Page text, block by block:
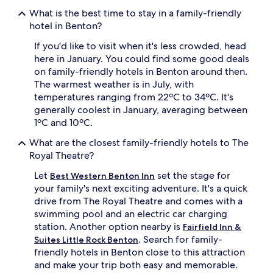
r
i
u
m
T
c
h
n
s
f
o
r
e
v
n
i
What is the best time to stay in a family-friendly
hotel in Benton?
If you'd like to visit when it's less crowded, head
here in January. You could find some good deals
on family-friendly hotels in Benton around then.
The warmest weather is in July, with
temperatures ranging from 22ºC to 34ºC. It's
generally coolest in January, averaging between
1ºC and 10ºC.
What are the closest family-friendly hotels to The
Royal Theatre?
Let Best Western Benton Inn set the stage for
your family's next exciting adventure. It's a quick
drive from The Royal Theatre and comes with a
swimming pool and an electric car charging
station. Another option nearby is Fairfield Inn &
Suites Little Rock Benton. Search for family-
friendly hotels in Benton close to this attraction
and make your trip both easy and memorable.